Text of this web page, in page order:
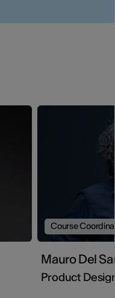
Course
Mauro Del
Product